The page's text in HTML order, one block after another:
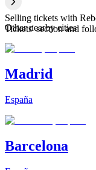
Selling tickets with
Tickets' section and
Other nearby cities
Madrid
España
Barcelona